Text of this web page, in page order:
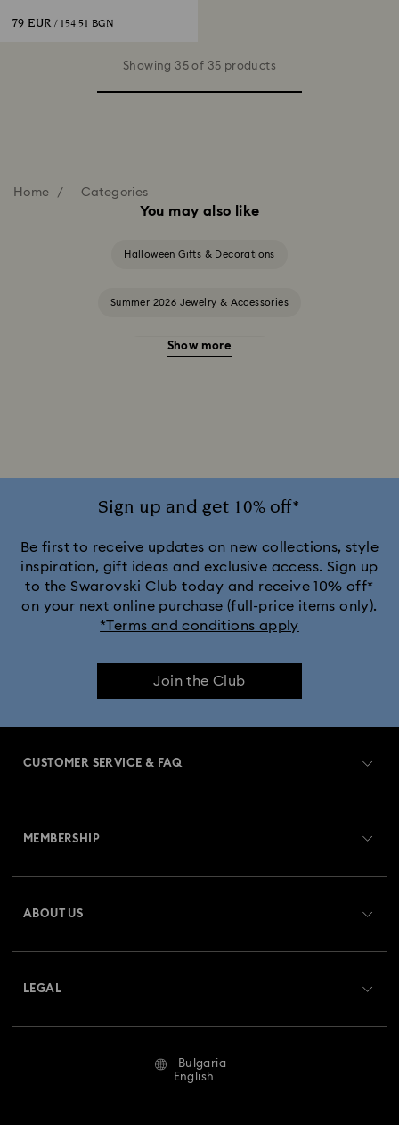
79 EUR / 154.51 BGN
Showing 35 of 35 products
Home Categories
You may also like
Halloween Gifts & Decorations
Summer 2026 Jewelry & Accessories
20-Year Anniversary Gifts
Black Panther Figurines & Jewelry Collection
Captain Marvel Figurines & Jewelry Collection
Constella Collection Curiosa Collection
Florere Collection
Harmonia Collection Holiday Cheers Collection
Idyllia Lilia Collection Imber Collection
Iron Man Figurines & Jewelry Collection
Show more
Sign up and get 10% off*
Be first to receive updates on new collections, style
inspiration, gift ideas and exclusive access. Sign up
to the Swarovski Club today and receive 10% off*
on your next online purchase (full-price items only).
*Terms and conditions apply
Join the Club
CUSTOMER SERVICE & FAQ
Returns & Exchange
Repair Status
MEMBERSHIP
ABOUT US
LEGAL
Bulgaria
English